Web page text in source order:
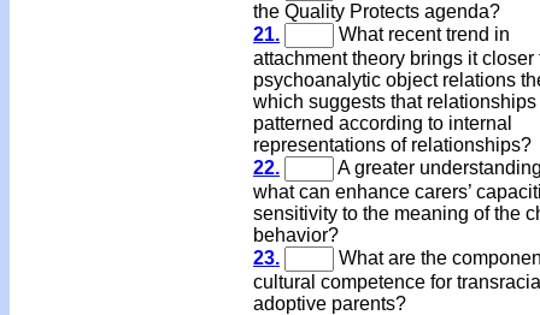
the Quality Protects agenda?
21.
What recent trend in
attachment theory brings it closer
psychoanalytic object relations
which suggests that relationships
patterned according to internal
representations of relationships?
22.
A greater
what can enhance carers’
sensitivity to the meaning of the
behavior?
23.
What are the
cultural competence for
adoptive parents?